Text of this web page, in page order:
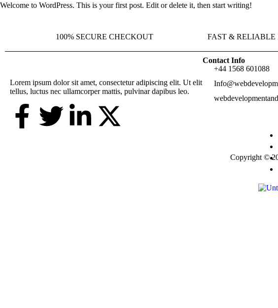
Welcome to WordPress. This is your first post. Edit or delete it, then start writing!
100% SECURE CHECKOUT FAST &
Lorem ipsum dolor sit amet, consectetur adipiscing elit. Ut elit
tellus, luctus nec ullamcorper mattis, pulvinar dapibus leo.
Contact Info
+44 1568 601088
Copyright ©